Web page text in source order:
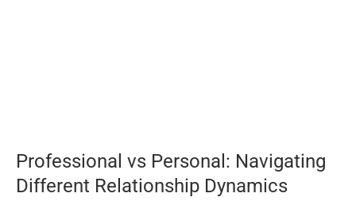
Professional vs Personal: Navigating
Different Relationship Dynamics